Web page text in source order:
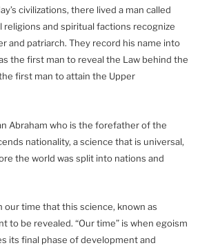
civilizations, there lived a man called
religions and spiritual factions recognize
and patriarch. They record his name into
the first man to reveal the Law behind the
first man to attain the Upper
Abraham who is the forefather of the
nationality, a science that is universal,
the world was split into nations and
our time that this science, known as
to be revealed. “Our time” is when egoism
its final phase of development and